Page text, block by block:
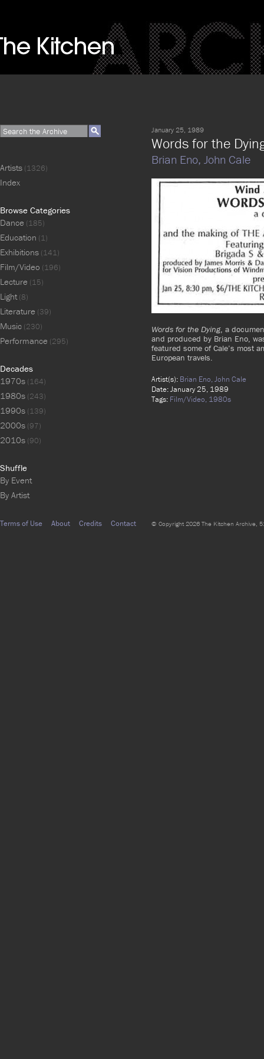
January 25, 1989
Words for the
Brian Eno, John Cale
Words for the Dying, a
and produced by Brian Eno,
featured some of Cale’s most
European travels.
Artist(s): Brian Eno,John Cale
Date: January 25, 1989
Tags: Film/Video, 1980s
Artists (1326)
Index
Browse Categories
Dance (185)
Education (1)
Exhibitions (141)
Film/Video (196)
Lecture (15)
Light(8)
Literature (39)
Music (230)
Performance (295)
Decades
1970s (164)
1980s (243)
1990s (139)
2000s (97)
2010s (90)
Shuffle
By Event
By Artist
Terms of Use About Credits Contact © Copyright 2026 The Kitchen Archive,